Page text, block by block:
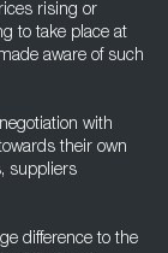
rising or
to take place at
aware of such
with
their own
suppliers
difference to the